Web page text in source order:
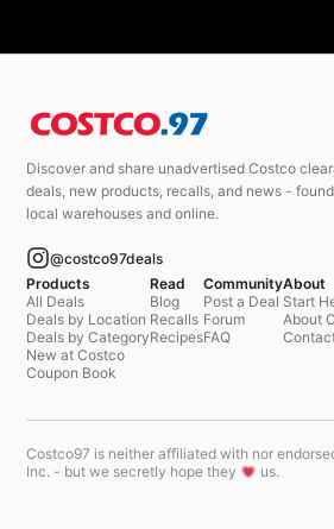
Discover and share unadvertised Costco
deals, new products, recalls, and news -
local warehouses and online.
@costco97deals
Products
All Deals
Deals by Location
Deals by Category
New at Costco
Coupon Book
Read
Blog
Recalls
Recipes
Community
Post a Deal
Forum
FAQ
About
Start
About
Costco97 is neither affiliated with nor
Inc. - but we secretly hope they
us.